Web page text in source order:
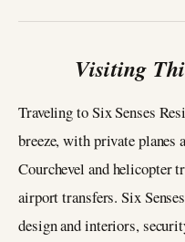
Visiting
Traveling to Six Senses
breeze, with private
Courchevel and helicopter
airport transfers. Six
design and interiors,